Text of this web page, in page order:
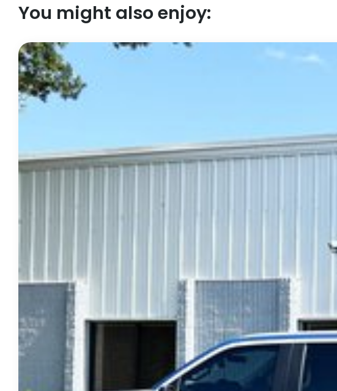
You might also enjoy: